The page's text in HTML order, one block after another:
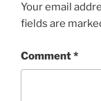
Your email
fields are
Comment*